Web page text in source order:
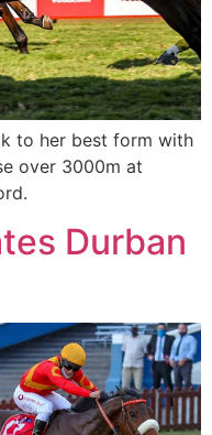
to her best form with
over 3000m at
Durban